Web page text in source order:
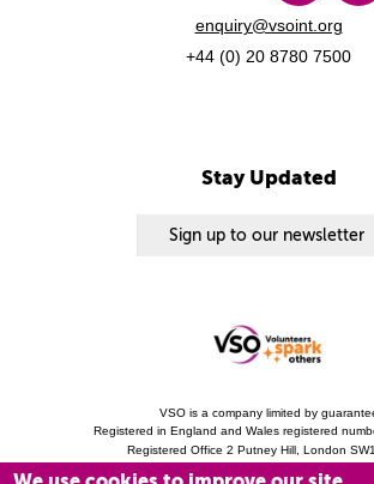
enquiry@vsoint.org
+44 (0) 20 8780 7500
Stay Updated
Sign up to our newsletter
VSO is a company limited by
Registered in England and Wales registered
Registered Office 2 Putney Hill, London